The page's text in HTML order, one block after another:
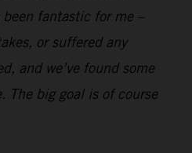
fantastic for me –
or suffered any
and we’ve found some
The big goal is of course